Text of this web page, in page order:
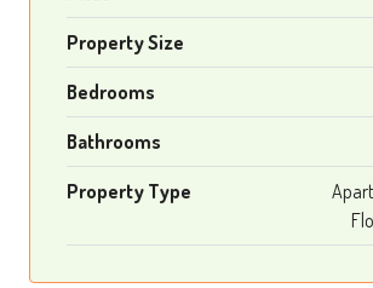
Property Size
Bedrooms
Bathrooms
Property Type